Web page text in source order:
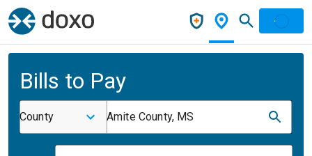
Bills to Pay
County Amite County, MS